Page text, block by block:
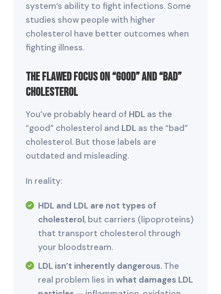
system’s ability to fight infections. Some
studies show people with higher
cholesterol have better outcomes when
fighting illness.
The Flawed Focus on “Good” and “Bad”
Cholesterol
You’ve probably heard of HDLas the
“good” cholesterol and LDLas the “bad”
cholesterol. But those labels are
outdated and misleading.
In reality:
HDL and LDL are not types of
cholesterol, but carriers (lipoproteins)
that transport cholesterol through
your bloodstream.
LDL isn’t inherently dangerous. The
real problem lies in what damages LDL